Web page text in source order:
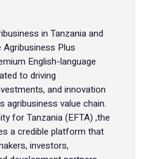
in Tanzania and
Plus
English-language
to driving
and innovation
agribusiness value chain.
for Tanzania (EFTA) ,the
a credible platform that
investors,